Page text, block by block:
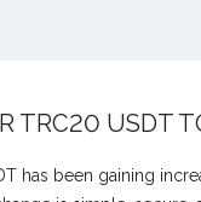
TRC20 USDT
has been gaining